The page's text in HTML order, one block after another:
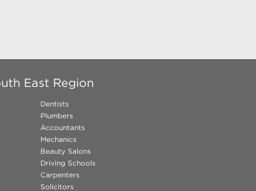
East Region
Dentists
Plumbers
Accountants
Mechanics
Beauty Salons
Driving Schools
Carpenters
Solicitors